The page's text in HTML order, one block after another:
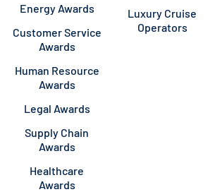
Energy Awards
Customer Service
Awards
Human Resource
Awards
Legal Awards
Supply Chain
Awards
Healthcare
Awards
Luxury Cruise
Operators